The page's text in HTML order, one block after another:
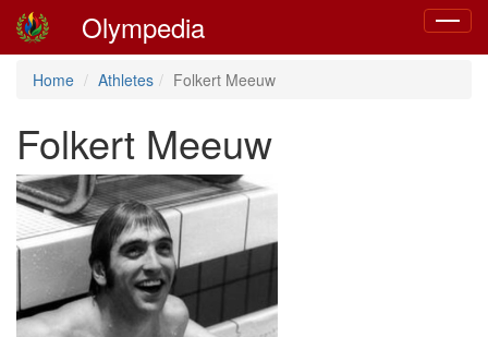
Toggle
Olympedia
Home Athletes Folkert Meeuw
Folkert Meeuw